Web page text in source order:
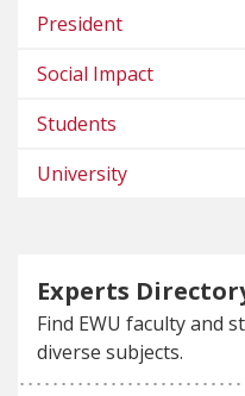
President
Social Impact
Students
University
Experts
Find EWU faculty and
diverse subjects.